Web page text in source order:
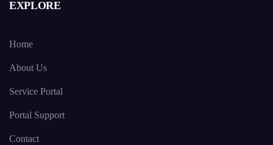
EXPLORE
Home
About Us
Service Portal
Portal Support
Contact